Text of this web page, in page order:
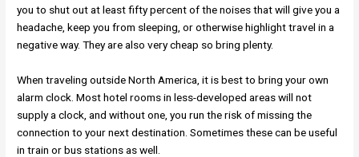
you to shut out at least fifty percent of the noises that will give you a
headache, keep you from sleeping, or otherwise highlight travel in a
negative way. They are also very cheap so bring plenty.
When traveling outside North America, it is best to bring your own
alarm clock. Most hotel rooms in less-developed areas will not
supply a clock, and without one, you run the risk of missing the
connection to your next destination. Sometimes these can be useful
in train or bus stations as well.